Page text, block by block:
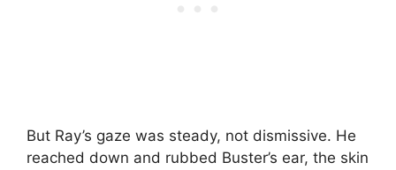
But Ray’s gaze was steady, not dismissive. He
reached down and rubbed Buster’s ear, the skin